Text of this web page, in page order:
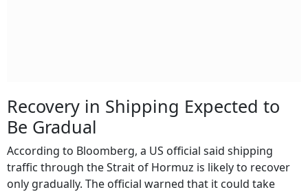
Recovery in Shipping Expected to
Be Gradual
According to Bloomberg, a US official said shipping
traffic through the Strait of Hormuz is likely to recover
only gradually. The official warned that it could take